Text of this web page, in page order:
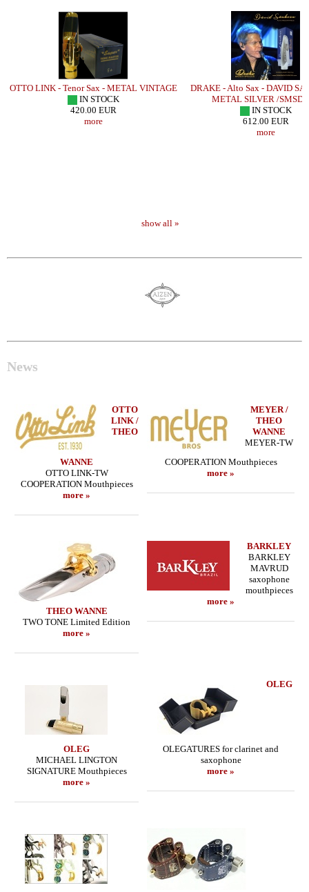
OTTO LINK - Tenor Sax - METAL VINTAGE
IN STOCK
420.00 EUR
more
DRAKE - Alto Sax - DAVID
METAL SILVER /
IN STOCK
612.00 EUR
more
show all »
News
OTTO
LINK /
THEO
WANNE
OTTO LINK-TW
COOPERATION Mouthpieces
more »
MEYER /
THEO
WANNE
MEYER-TW
COOPERATION Mouthpieces
more »
THEO WANNE
TWO TONE Limited Edition
more »
BARKLEY
BARKLEY
MAVRUD
saxophone
mouthpieces
more »
OLEG
MICHAEL LINGTON
SIGNATURE Mouthpieces
more »
OLEG
OLEGATURES for clarinet and
saxophone
more »